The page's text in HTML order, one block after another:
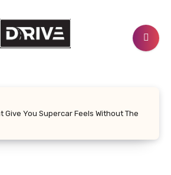
Give You Supercar Feels Without The